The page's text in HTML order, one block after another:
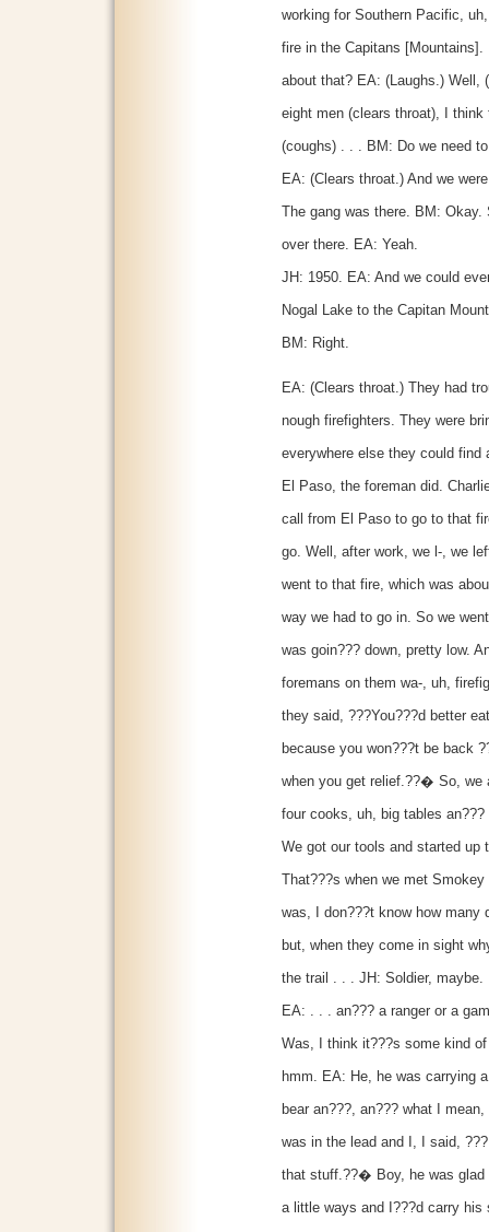
working for Southern Pacific,
fire in the Capitans
about that? EA: (Laughs.) Well,
eight men (clears throat), I
(coughs) . . . BM: Do we need
EA: (Clears throat.) And we
The gang was there. BM:
over there. EA: Yeah.
JH: 1950. EA: And we could
Nogal Lake to the Capitan
BM: Right.
EA: (Clears throat.) They had
nough firefighters. They were
everywhere else they could find
El Paso, the foreman did.
call from El Paso to go to that
go. Well, after work, we l-, we
went to that fire, which was
way we had to go in. So we
was goin??? down, pretty low.
foremans on them wa-, uh,
they said, ???You???d better
because you won???t be back
when you get relief.??� So, we
four cooks, uh, big tables
We got our tools and started up
That???s when we met
was, I don???t know how many
but, when they come in sight
the trail . . . JH: Soldier, maybe.
EA: . . . an??? a ranger or a
Was, I think it???s some kind
hmm. EA: He, he was carrying
bear an???, an??? what I
was in the lead and I, I said,
that stuff.??� Boy, he was glad
a little ways and I???d carry